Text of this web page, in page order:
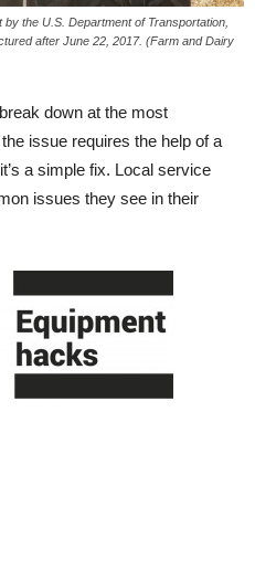
the U.S. Department of Transportation,
after June 22, 2017. (Farm and Dairy
down at the most
issue requires the help of a
a simple fix. Local service
issues they see in their